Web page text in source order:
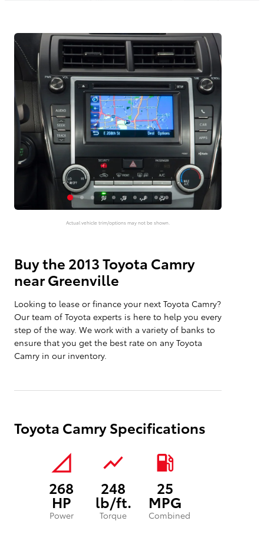
Actual vehicle trim/options may not be shown.
Buy the 2013 Toyota Camry
near Greenville
Looking to lease or finance your next Toyota Camry?
Our team of Toyota experts is here to help you every
step of the way. We work with a variety of banks to
ensure that you get the best rate on any Toyota
Camry in our inventory.
Toyota Camry Specifications
signal_cellular_null
268
HP
Power
show_chart
248
lb/ft.
Torque
local_gas_station
25
MPG
Combined